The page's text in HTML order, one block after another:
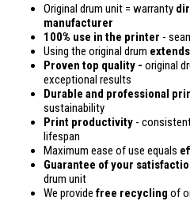
Original drum unit = warranty
manufacturer
100% use in the printer -
Using the original drum
Proven top quality - original
exceptional results
Durable and professional
sustainability
Print productivity -
lifespan
Maximum ease of use equals
Guarantee of your
drum unit
We provide free recycling of